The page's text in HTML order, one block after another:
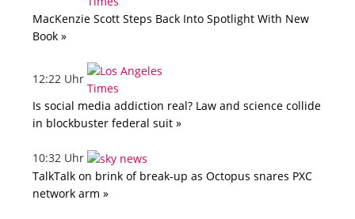
MacKenzie Scott Steps Back Into Spotlight With New
Book »
12:22 Uhr
Is social media addiction real? Law and science collide
in blockbuster federal suit »
10:32 Uhr
TalkTalk on brink of break-up as Octopus snares PXC
network arm »